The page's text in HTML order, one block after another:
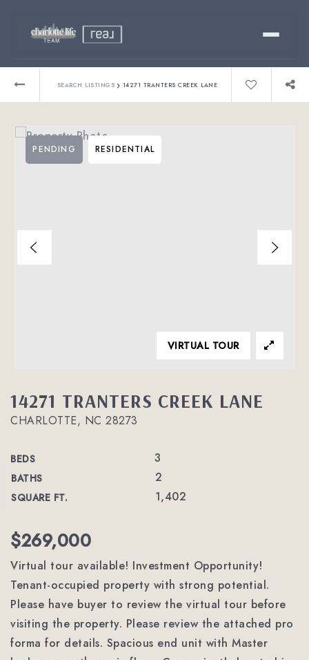
Relocating?
SEARCH LISTINGS › 14271 TRANTERS CREEK LANE
14271 TRANTERS CREEK LANE
CHARLOTTE, NC 28273
BEDS 3
BATHS 2
SQUARE FT. 1,402
PENDING RESIDENTIAL
VIRTUAL TOUR
$269,000
Virtual tour available! Investment Opportunity!
Tenant-occupied property with strong potential.
Please have buyer to review the virtual tour before
visiting the property. Please review the attached pro
forma for details. Spacious end unit with Master